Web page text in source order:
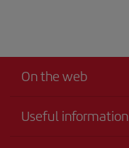
On the web
Useful information